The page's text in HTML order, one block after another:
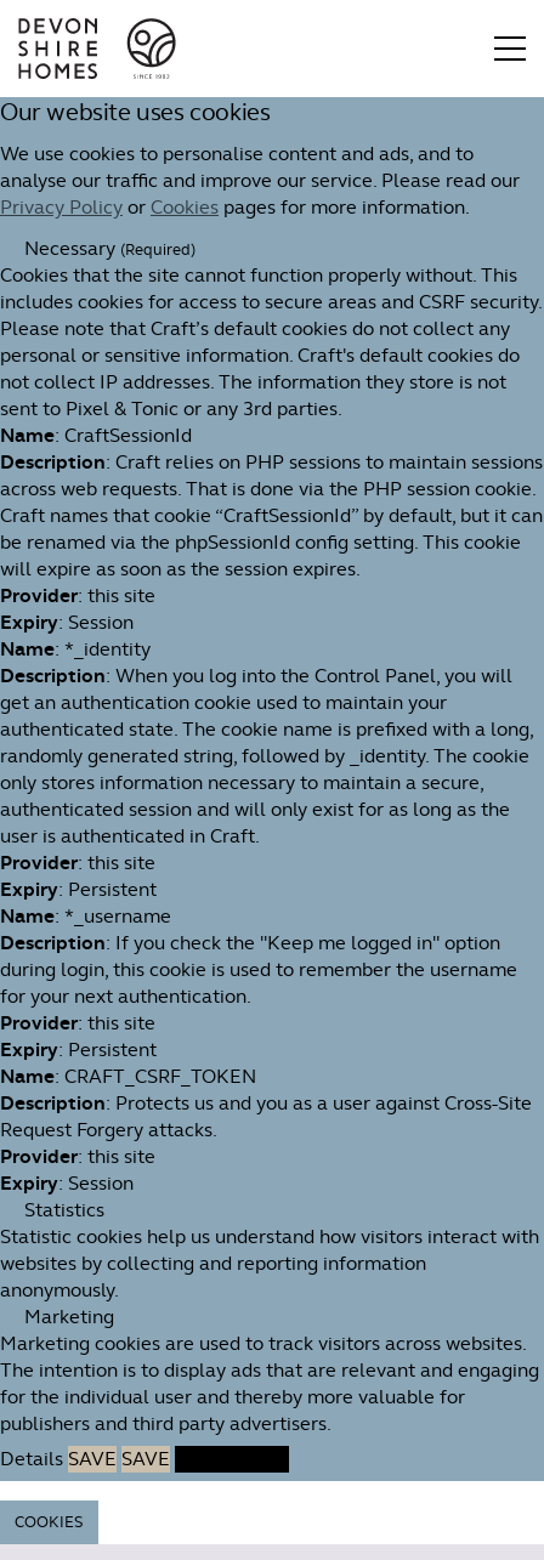
Our website uses cookies
We use cookies to personalise content and ads, and to
analyse our traffic and improve our service. Please read our
Privacy Policyor Cookies pages for more information.
Necessary (Required)
Cookies that the site cannot function properly without. This
includes cookies for access to secure areas and CSRF security.
Please note that Craft’s default cookies do not collect any
personal or sensitive information. Craft's default cookies do
not collect IP addresses. The information they store is not
sent to Pixel & Tonic or any 3rd parties.
Name: CraftSessionId
Description: Craft relies on PHP sessions to maintain sessions
across web requests. That is done via the PHP session cookie.
Craft names that cookie “CraftSessionId” by default, but it can
be renamed via the phpSessionId config setting. This cookie
will expire as soon as the session expires.
Provider: this site
Expiry: Session
Name: *_identity
Description: When you log into the Control Panel, you will
get an authentication cookie used to maintain your
authenticated state. The cookie name is prefixed with a long,
randomly generated string, followed by _identity. The cookie
only stores information necessary to maintain a secure,
authenticated session and will only exist for as long as the
user is authenticated in Craft.
Provider: this site
Expiry: Persistent
Name: *_username
Description: If you check the "Keep me logged in" option
during login, this cookie is used to remember the username
for your next authentication.
Provider: this site
Expiry: Persistent
Name: CRAFT_CSRF_TOKEN
Description: Protects us and you as a user against Cross-Site
Request Forgery attacks.
Provider: this site
Expiry: Session
Statistics
Statistic cookies help us understand how visitors interact with
websites by collecting and reporting information
anonymously.
Marketing
Marketing cookies are used to track visitors across websites.
The intention is to display ads that are relevant and engaging
for the individual user and thereby more valuable for
publishers and third party advertisers.
Details SAVE SAVE
COOKIES